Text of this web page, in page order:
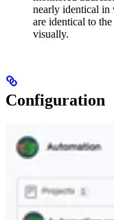
nearly identical
are identical to
visually.
Configuration